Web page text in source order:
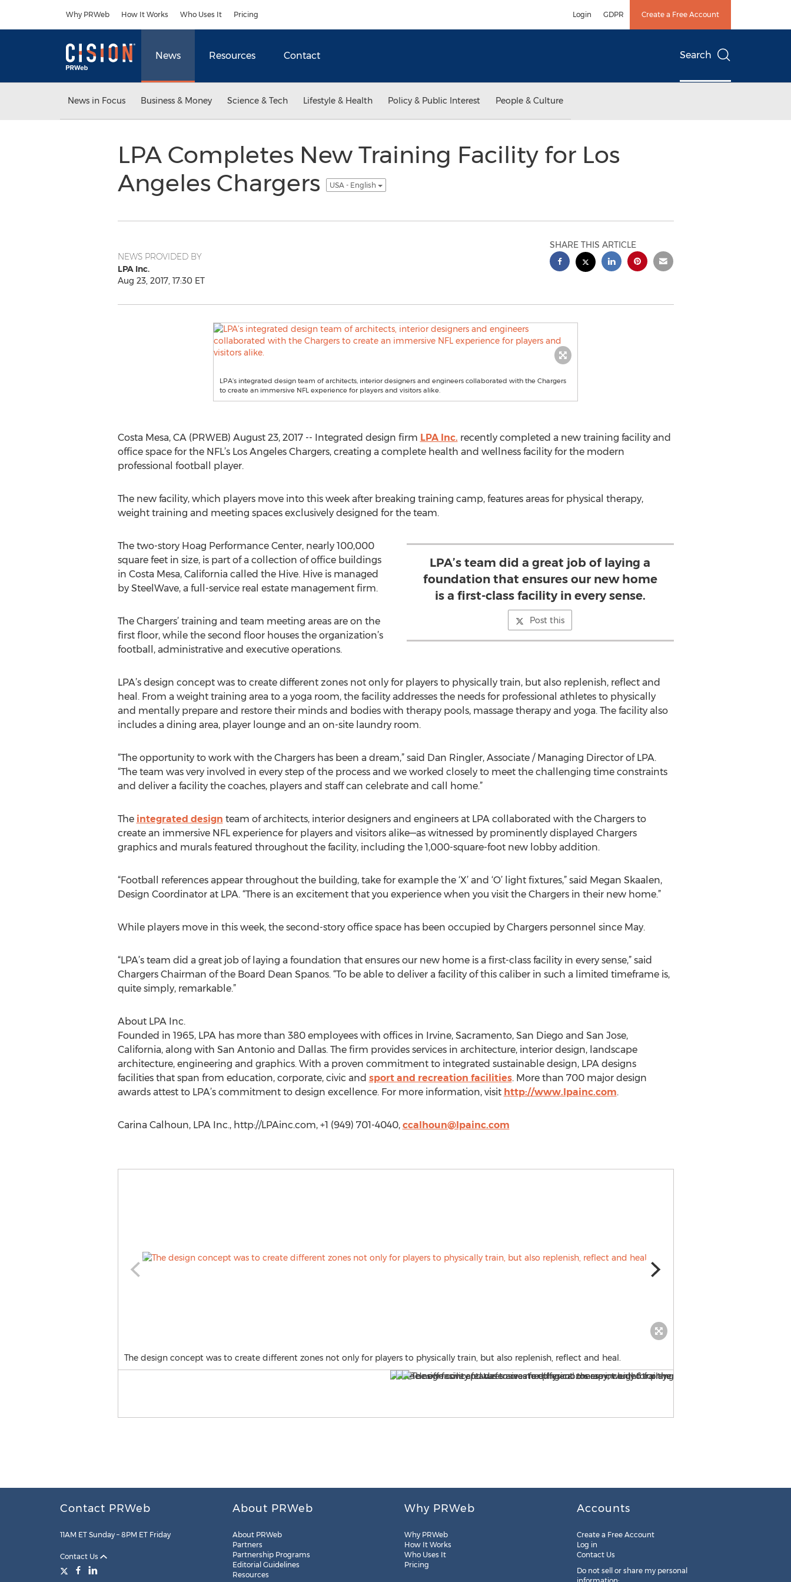
Why PRWeb How It Works Who Uses It Pricing Login GDPR Create a Free Account
News Resources Contact Search
News in Focus Business & Money Science & Tech Lifestyle & Health Policy & Public Interest People & Culture
LPA Completes New Training Facility for Los
Angeles Chargers
USA - English
NEWS PROVIDED BY
LPA Inc.
Aug 23, 2017, 17:30 ET
SHARE THIS ARTICLE
LPA’s integrated design team of architects, interior designers and engineers collaborated with the Chargers
to create an immersive NFL experience for players and visitors alike.
Costa Mesa, CA (PRWEB) August 23, 2017 -- Integrated design firm LPA Inc. recently completed a new training facility and
office space for the NFL’s Los Angeles Chargers, creating a complete health and wellness facility for the modern
professional football player.
The new facility, which players move into this week after breaking training camp, features areas for physical therapy,
weight training and meeting spaces exclusively designed for the team.
LPA’s team did a great job of laying a
foundation that ensures our new home
is a first-class facility in every sense.
Post this
The two-story Hoag Performance Center, nearly 100,000
square feet in size, is part of a collection of office buildings
in Costa Mesa, California called the Hive. Hive is managed
by SteelWave, a full-service real estate management firm.
The Chargers’ training and team meeting areas are on the
first floor, while the second floor houses the organization’s
football, administrative and executive operations.
LPA’s design concept was to create different zones not only for players to physically train, but also replenish, reflect and
heal. From a weight training area to a yoga room, the facility addresses the needs for professional athletes to physically
and mentally prepare and restore their minds and bodies with therapy pools, massage therapy and yoga. The facility also
includes a dining area, player lounge and an on-site laundry room.
“The opportunity to work with the Chargers has been a dream,” said Dan Ringler, Associate / Managing Director of LPA.
“The team was very involved in every step of the process and we worked closely to meet the challenging time constraints
and deliver a facility the coaches, players and staff can celebrate and call home.”
The integrated design team of architects, interior designers and engineers at LPA collaborated with the Chargers to
create an immersive NFL experience for players and visitors alike—as witnessed by prominently displayed Chargers
graphics and murals featured throughout the facility, including the 1,000-square-foot new lobby addition.
“Football references appear throughout the building, take for example the ‘X’ and ‘O’ light fixtures,” said Megan Skaalen,
Design Coordinator at LPA. “There is an excitement that you experience when you visit the Chargers in their new home.”
While players move in this week, the second-story office space has been occupied by Chargers personnel since May.
“LPA’s team did a great job of laying a foundation that ensures our new home is a first-class facility in every sense,” said
Chargers Chairman of the Board Dean Spanos. “To be able to deliver a facility of this caliber in such a limited timeframe is,
quite simply, remarkable.”
About LPA Inc.
Founded in 1965, LPA has more than 380 employees with offices in Irvine, Sacramento, San Diego and San Jose,
California, along with San Antonio and Dallas. The firm provides services in architecture, interior design, landscape
architecture, engineering and graphics. With a proven commitment to integrated sustainable design, LPA designs
facilities that span from education, corporate, civic and sport and recreation facilities. More than 700 major design
awards attest to LPA’s commitment to design excellence. For more information, visit http://www.lpainc.com.
Carina Calhoun, LPA Inc., http://LPAinc.com, +1 (949) 701-4040, ccalhoun@lpainc.com
The design concept was to create different zones not only for players to physically train, but also replenish, reflect and heal.
Contact PRWeb
11AM ET Sunday – 8PM ET Friday
Contact Us
About PRWeb
About PRWeb
Partners
Partnership Programs
Editorial Guidelines
Resources
Why PRWeb
Why PRWeb
How It Works
Who Uses It
Pricing
Accounts
Create a Free Account
Log in
Contact Us
Do not sell or share my personal